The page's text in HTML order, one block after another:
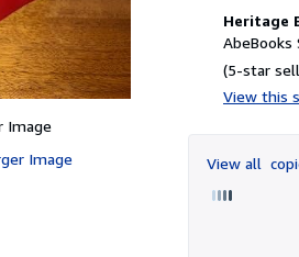
Image
Image
Heritage
AbeBooks
(5-star
View this
View all